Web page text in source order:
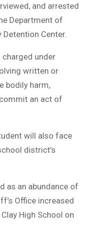
and arrested
Department of
Center.
under
written or
bodily harm,
an act of
will also face
district’s
as an abundance of
Office increased
High School on